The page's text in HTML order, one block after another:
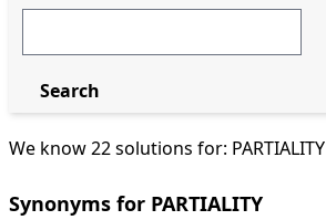
We know 22 solutions for: PARTIALITY
Synonyms for PARTIALITY
Search